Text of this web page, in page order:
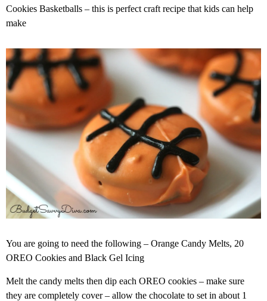
Cookies Basketballs – this is perfect craft recipe that kids can help
make
You are going to need the following – Orange Candy Melts, 20
OREO Cookies and Black Gel Icing
Melt the candy melts then dip each OREO cookies – make sure
they are completely cover – allow the chocolate to set in about 1